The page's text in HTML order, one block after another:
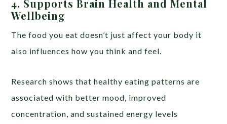
4. Supports Brain Health and Mental
Wellbeing
The food you eat doesn’t just affect your body it
also influences how you think and feel.
Research shows that healthy eating patterns are
associated with better mood, improved
concentration, and sustained energy levels